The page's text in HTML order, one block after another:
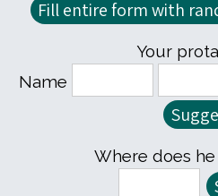
Your
Name
Where does